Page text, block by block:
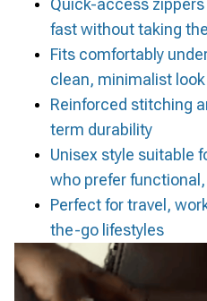
Quick-access
fast without taking
Fits comfortably
clean, minimalist look
Reinforced stitching
term durability
Unisex style suitable
who prefer
Perfect for travel,
the-go lifestyles